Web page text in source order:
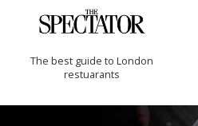
The best guide to London
restuarants